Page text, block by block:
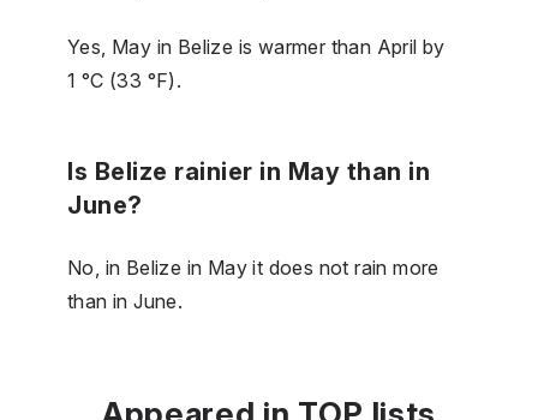
Yes, May in Belize is warmer than April by
1 °C (33 °F).
Is Belize rainier in May than in
June?
No, in Belize in May it does not rain more
than in June.